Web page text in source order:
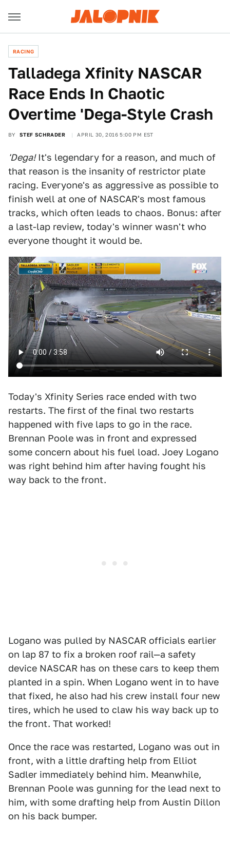
RACING
Talladega Xfinity NASCAR
Race Ends In Chaotic
Overtime 'Dega-Style Crash
BY STEF SCHRADER APRIL 30, 2016 5:00 PM EST
'Dega!It's legendary for a reason, and much of
that reason is the insanity of restrictor plate
racing. Everyone's as aggressive as possible to
finish well at one of NASCAR's most famous
tracks, which often leads to chaos. Bonus: after
a last-lap review, today's winner wasn't who
everyone thought it would be.
Today's Xfinity Series race ended with two
restarts. The first of the final two restarts
happened with five laps to go in the race.
Brennan Poole was in front and expressed
some concern about his fuel load. Joey Logano
was right behind him after having fought his
way back to the front.
Logano was pulled by NASCAR officials earlier
on lap 87 to fix a broken roof rail—a safety
device NASCAR has on these cars to keep them
planted in a spin. When Logano went in to have
that fixed, he also had his crew install four new
tires, which he used to claw his way back up to
the front. That worked!
Once the race was restarted, Logano was out in
front, with a little drafting help from Elliot
Sadler immediately behind him. Meanwhile,
Brennan Poole was gunning for the lead next to
him, with some drafting help from Austin Dillon
on his back bumper.